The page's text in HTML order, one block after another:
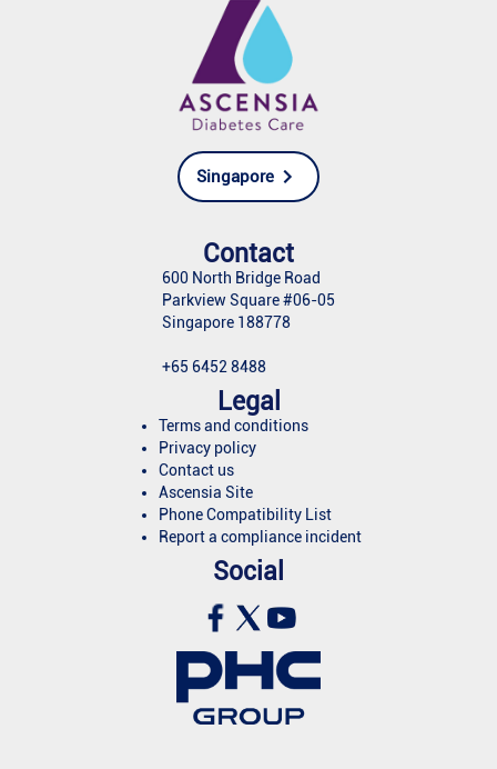
Singapore
Contact
600 North Bridge Road
Parkview Square #06-05
Singapore 188778
+65 6452 8488
Legal
Terms and conditions
Privacy policy
Contact us
Ascensia Site
Phone Compatibility List
Report a compliance incident
Social